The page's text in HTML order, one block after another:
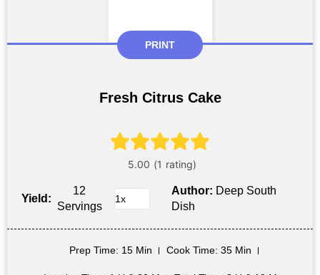
PRINT
Fresh Citrus Cake
Yield:
12
Servings
Author: Deep South
Dish
Prep Time: 15 Min Cook Time: 35 Min